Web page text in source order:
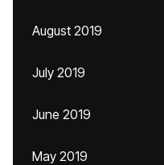
August 2019
July 2019
June 2019
May 2019